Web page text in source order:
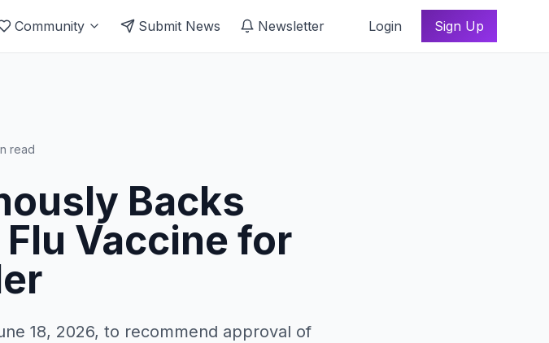
Community Submit News Newsletter Login Sign Up
read
Backs
Vaccine for
18, 2026, to recommend approval of